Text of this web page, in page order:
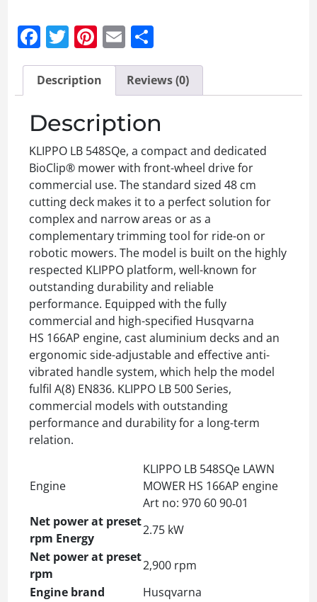
Facebook
Twitter
Pinterest
Email
Description Reviews (0)
Description
KLIPPO LB 548SQe, a compact and dedicated
BioClip® mower with front-wheel drive for
commercial use. The standard sized 48 cm
cutting deck makes it to a perfect solution for
complex and narrow areas or as a
complementary trimming tool for ride-on or
robotic mowers. The model is built on the highly
respected KLIPPO platform, well-known for
outstanding durability and reliable
performance. Equipped with the fully
commercial and high-specified Husqvarna
HS 166AP engine, cast aluminium decks and an
ergonomic side-adjustable and effective anti-
vibrated handle system, which help the model
fulfil A(8) EN836. KLIPPO LB 500 Series,
commercial models with outstanding
performance and durability for a long-term
relation.
Engine
KLIPPO LB 548SQe LAWN
MOWER HS 166AP engine
Art no: 970 60 90‑01
Net power at preset
rpm Energy
2.75 kW
Net power at preset
rpm
2,900 rpm
Engine brand
Husqvarna